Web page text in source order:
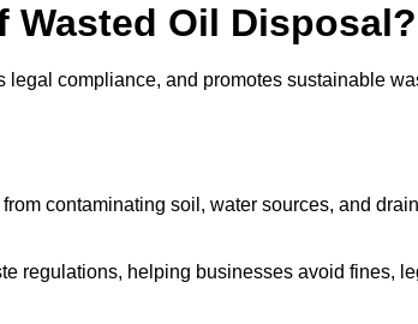
Wasted Oil Disposal?
compliance, and promotes sustainable
contaminating soil, water sources, and
regulations, helping businesses avoid fines,